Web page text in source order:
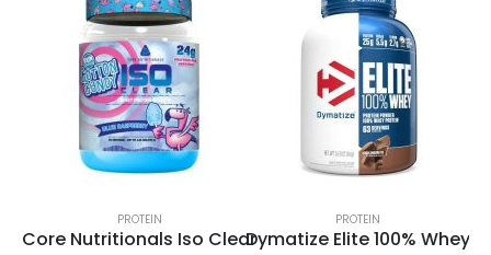
PROTEIN
Core Nutritionals Iso Clear
PROTEIN
Dymatize Elite 100% Whey